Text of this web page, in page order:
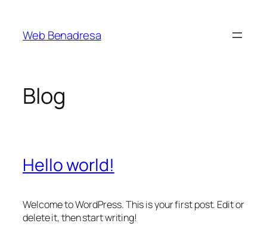
contenido
Web Benadresa
Blog
Hello world!
Welcome to WordPress. This is your first post. Edit or
delete it, then start writing!